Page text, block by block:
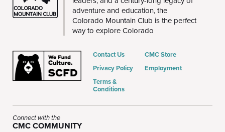
adventure and education, the
Colorado Mountain Club is the perfect
way to explore Colorado
Contact Us
Privacy Policy
Terms &
Conditions
CMC Store
Employment
Connect with the
CMC COMMUNITY